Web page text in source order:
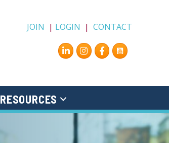
JOIN | LOGIN |CONTACT
Instagram
Facebook
RESOURCES